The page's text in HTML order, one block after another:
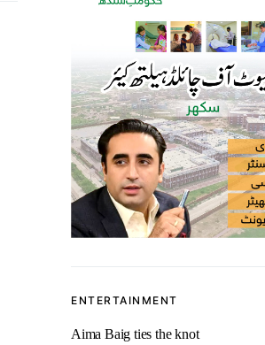
ENTERTAINMENT
Aima Baig ties the knot